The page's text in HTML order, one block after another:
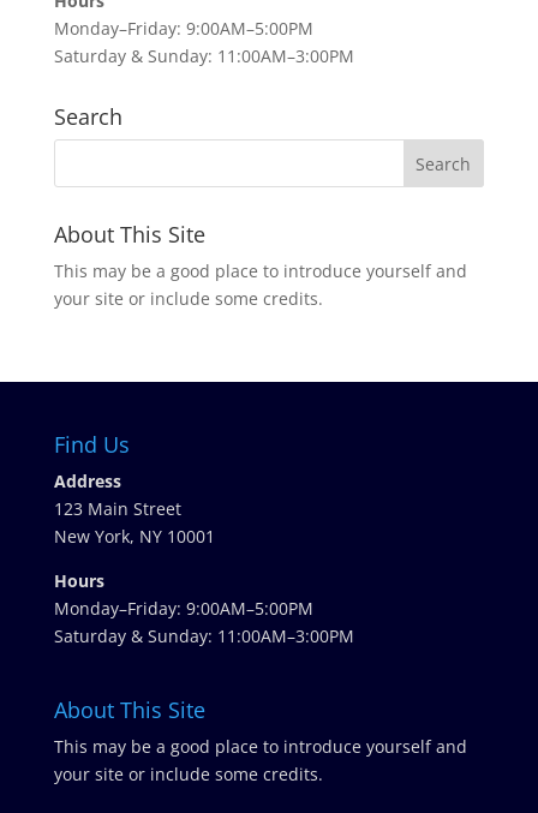
Monday–Friday: 9:00AM–5:00PM
Saturday & Sunday: 11:00AM–3:00PM
Search
About This Site
This may be a good place to introduce yourself and
your site or include some credits.
Find Us
Address
123 Main Street
New York, NY 10001
Hours
Monday–Friday: 9:00AM–5:00PM
Saturday & Sunday: 11:00AM–3:00PM
About This Site
This may be a good place to introduce yourself and
your site or include some credits.